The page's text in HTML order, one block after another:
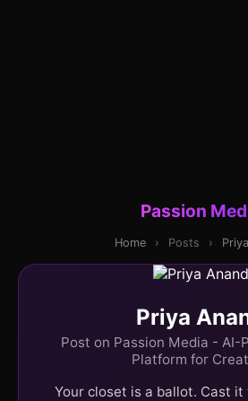
Passion
Home › Posts ›
Priya
Post on Passion Media - AI-
Platform for
Your closet is a ballot. Cast it